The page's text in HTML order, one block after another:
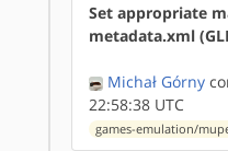
Set appropriate
metadata.xml
Michał Górny
22:58:38 UTC
games-emulation/